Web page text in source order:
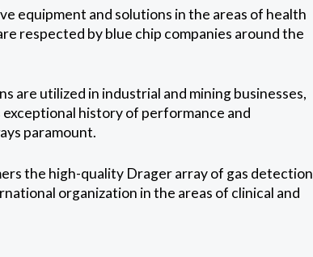
equipment and solutions in the areas of health
respected by blue chip companies around the
are utilized in industrial and mining businesses,
history of performance and
paramount.
the high-quality Drager array of gas detection
organization in the areas of clinical and